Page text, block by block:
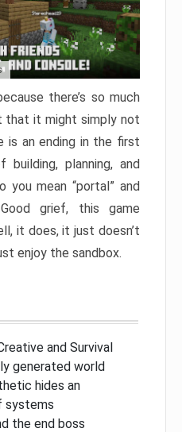
there’s so much
that it might simply not
an ending in the first
planning, and
you mean “portal” and
Good grief, this game
it does, it just doesn’t
enjoy the sandbox.
and Survival
generated world
hides an
systems
the end boss